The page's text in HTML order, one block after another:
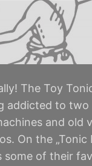
The Toy
addicted to two
and old
On the „Tonic
some of their